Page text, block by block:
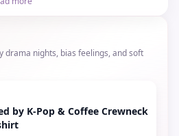
drama nights, bias feelings, and soft
by K-Pop & Coffee Crewneck